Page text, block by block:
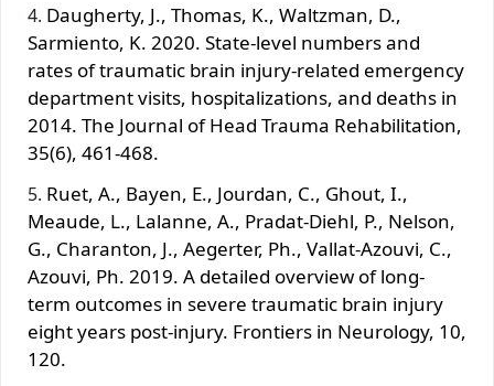
Daugherty, J., Thomas, K., Waltzman, D.,
Sarmiento, K. 2020. State-level numbers and
rates of traumatic brain injury-related emergency
department visits, hospitalizations, and deaths in
2014. The Journal of Head Trauma Rehabilitation,
35(6), 461-468.
Ruet, A., Bayen, E., Jourdan, C., Ghout, I.,
Meaude, L., Lalanne, A., Pradat-Diehl, P., Nelson,
G., Charanton, J., Aegerter, Ph., Vallat-Azouvi, C.,
Azouvi, Ph. 2019. A detailed overview of long-
term outcomes in severe traumatic brain injury
eight years post-injury. Frontiers in Neurology, 10,
120.